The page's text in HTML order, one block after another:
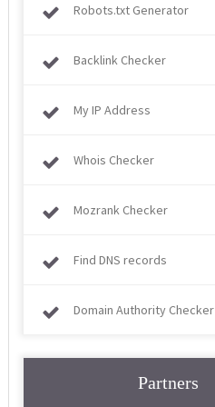
Robots.txt Generator
Backlink Checker
My IP Address
Whois Checker
Mozrank Checker
Find DNS records
Domain Authority Checker
Partners